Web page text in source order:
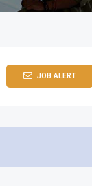
JOB ALERT